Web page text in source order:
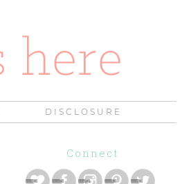
DISCLOSURE
Connect